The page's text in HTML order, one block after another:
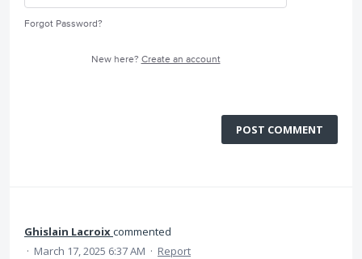
Forgot Password?
New here? Create an account
POST COMMENT
Ghislain Lacroixcommented
· March 17, 2025 6:37 AM · Report